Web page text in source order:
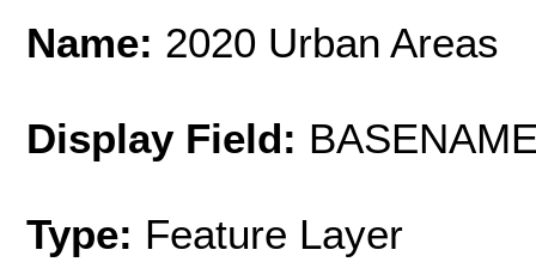
Name: 2020 Urban Areas
Display Field:
Type: Feature Layer